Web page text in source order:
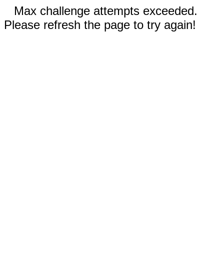
Max challenge attempts exceeded.
Please refresh the page to try again!